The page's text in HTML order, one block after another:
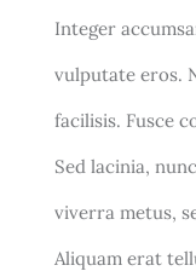
Integer
vulputate eros.
facilisis. Fusce
Sed lacinia,
viverra metus,
Aliquam erat